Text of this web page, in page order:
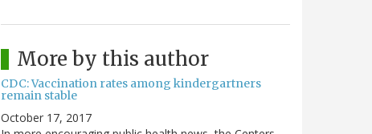
More by this author
CDC: Vaccination rates among kindergartners
remain stable
October 17, 2017